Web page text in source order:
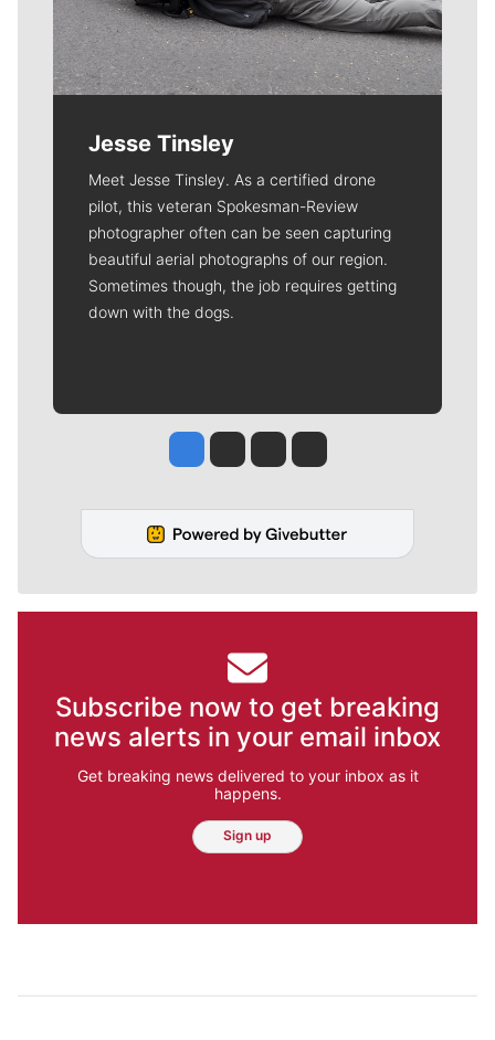
Jesse Tinsley
Meet Jesse Tinsley. As a certified drone
pilot, this veteran Spokesman-Review
photographer often can be seen capturing
beautiful aerial photographs of our region.
Sometimes though, the job requires getting
down with the dogs.
Jesse Tinsley
Jim Meehan
Molly QuinnRob Curley
Subscribe now to get breaking
news alerts in your email inbox
Get breaking news delivered to your inbox as it
happens.
Sign up